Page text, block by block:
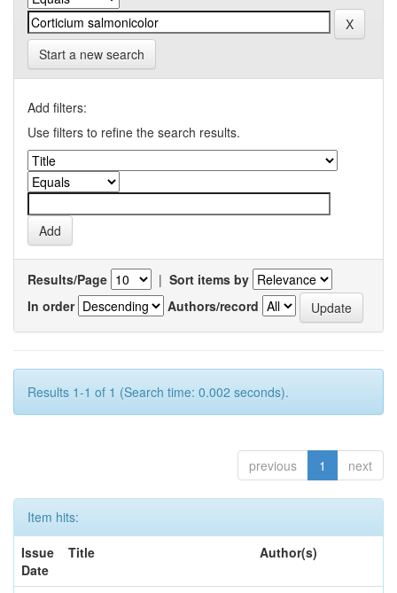
Start a new search
Add filters:
Use filters to refine the search results.
Results/Page | Sort items by
In order
Authors/record
Results 1-1 of 1 (Search time: 0.002 seconds).
previous 1 next
Item hits:
Issue
Date
Title Author(s)